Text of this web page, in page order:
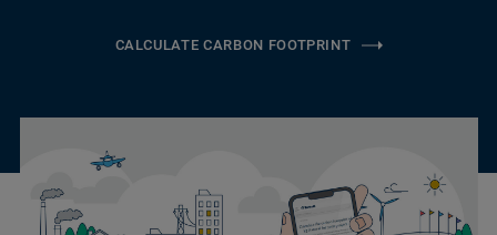
CALCULATE CARBON FOOTPRINT